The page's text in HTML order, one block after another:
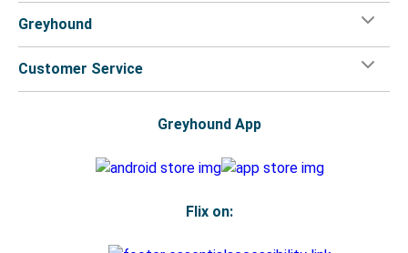
Greyhound
Customer Service
Greyhound App
Flix on: